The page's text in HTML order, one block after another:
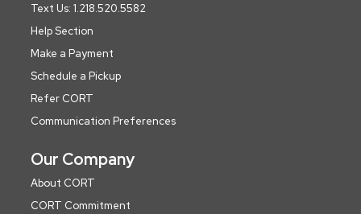
Text Us: 1.218.520.5582
Help Section
Make a Payment
Schedule a Pickup
Refer CORT
Communication Preferences
Our Company
About CORT
CORT Commitment